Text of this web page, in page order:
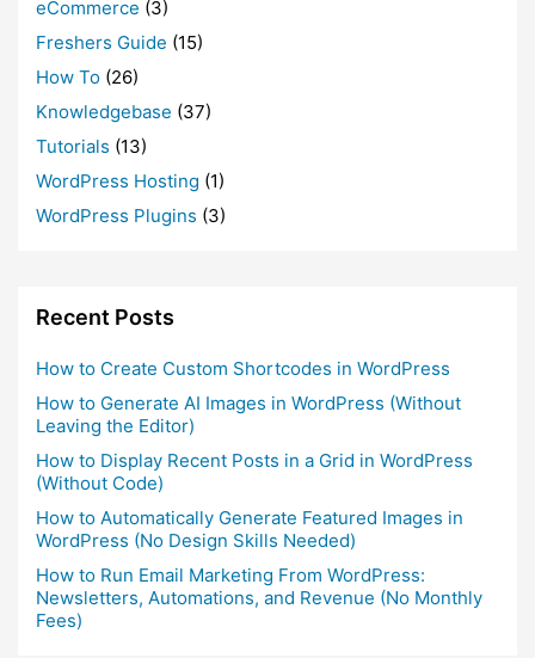
eCommerce (3)
Freshers Guide (15)
How To (26)
Knowledgebase (37)
Tutorials (13)
WordPress Hosting (1)
WordPress Plugins (3)
Recent Posts
How to Create Custom Shortcodes in WordPress
How to Generate AI Images in WordPress (Without
Leaving the Editor)
How to Display Recent Posts in a Grid in WordPress
(Without Code)
How to Automatically Generate Featured Images in
WordPress (No Design Skills Needed)
How to Run Email Marketing From WordPress:
Newsletters, Automations, and Revenue (No Monthly
Fees)